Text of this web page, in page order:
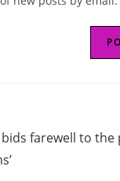
bids farewell to